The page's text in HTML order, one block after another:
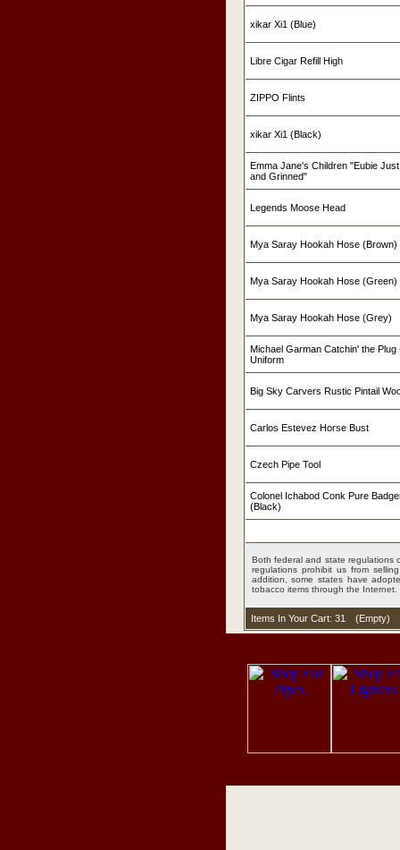
xikar Xi1 (Blue)
Libre Cigar Refill High
ZIPPO Flints
xikar Xi1 (Black)
Emma Jane's Children "Eubie
and Grinned"
Legends Moose Head
Mya Saray Hookah Hose (Brown)
Mya Saray Hookah Hose (Green)
Mya Saray Hookah Hose (Grey)
Michael Garman Catchin' the Plug
Uniform
Big Sky Carvers Rustic Pintail
Carlos Estevez Horse Bust
Czech Pipe Tool
Colonel Ichabod Conk Pure
(Black)
Both federal and state regulations
regulations prohibit us from
addition, some states have
tobacco items through the Internet.
Items In Your Cart: 31 (Empty)